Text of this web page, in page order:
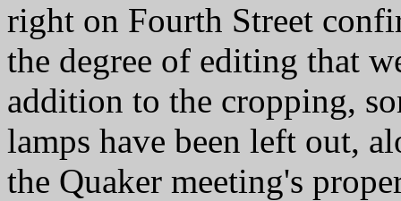
right on Fourth Street
the degree of editing that
addition to the cropping,
lamps have been left out,
the Quaker meeting's